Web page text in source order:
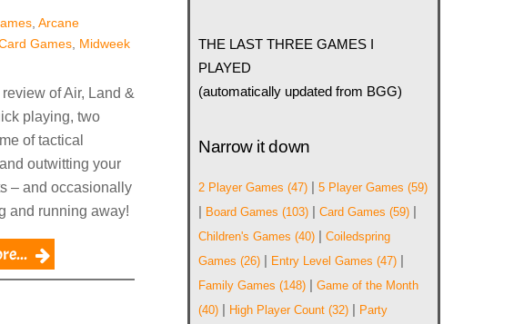
, Arcane
Games, Midweek
of Air, Land &
playing, two
of tactical
outwitting your
– and occasionally
and running away!
THE LAST THREE GAMES I
PLAYED
(automatically updated from BGG)
Narrow it down
2 Player Games (47) |5 Player Games (59)
| Board Games (103) |Card Games (59) |
Children's Games (40) |Coiledspring
Games (26) | Entry Level Games (47) |
Family Games (148) |Game of the Month
(40) | High Player Count (32) | Party